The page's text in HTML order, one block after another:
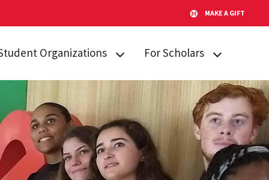
MAKE A GIFT
Organizations
STARs
Mentors
Talk
Promoting and
Care (SPARC)
For Scholars
Campus
Invited Students
Incoming
Students